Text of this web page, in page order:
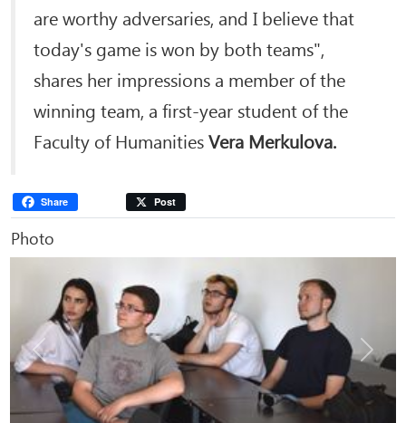
are worthy adversaries, and I believe that
today's game is won by both teams",
shares her impressions a member of the
winning team, a first-year student of the
Faculty of HumanitiesVera Merkulova.
Share Post
Photo
Previous Next